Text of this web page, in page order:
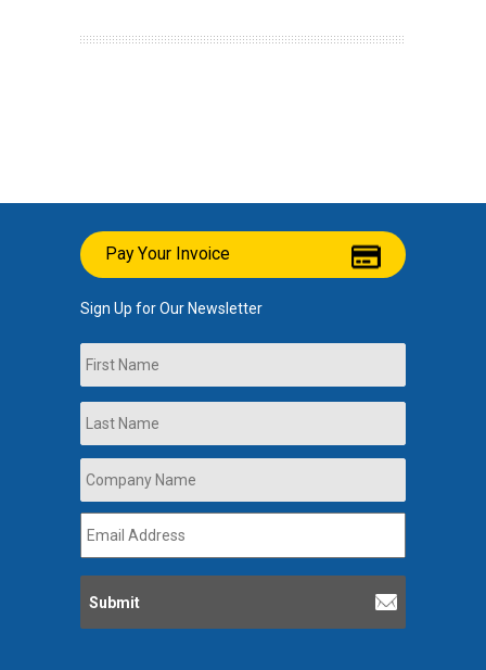
Pay Your Invoice
Sign Up for Our Newsletter
Name
Company
Name *
Address *